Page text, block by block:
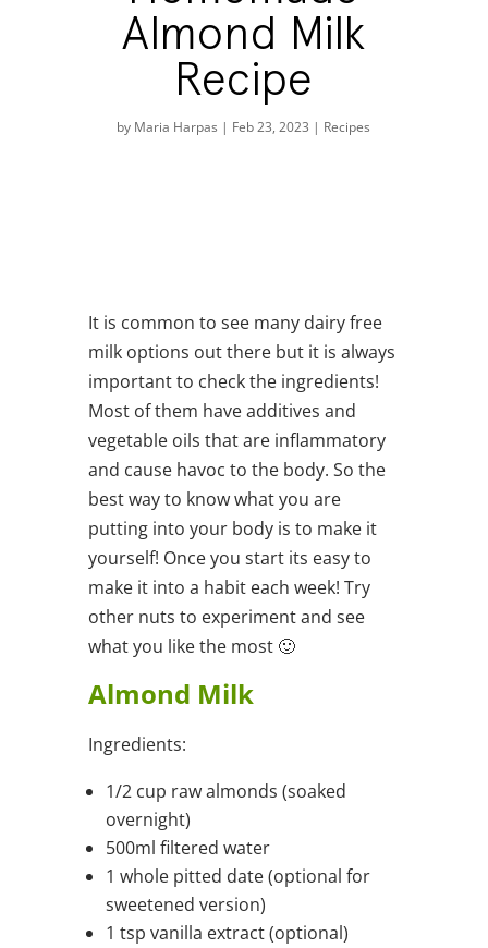
Almond Milk
Recipe
by Maria Harpas | Feb 23, 2023 | Recipes
It is common to see many dairy free
milk options out there but it is always
important to check the ingredients!
Most of them have additives and
vegetable oils that are inflammatory
and cause havoc to the body. So the
best way to know what you are
putting into your body is to make it
yourself! Once you start its easy to
make it into a habit each week! Try
other nuts to experiment and see
what you like the most 🙂
Almond Milk
Ingredients:
1/2 cup raw almonds (soaked
overnight)
500ml filtered water
1 whole pitted date (optional for
sweetened version)
1 tsp vanilla extract (optional)